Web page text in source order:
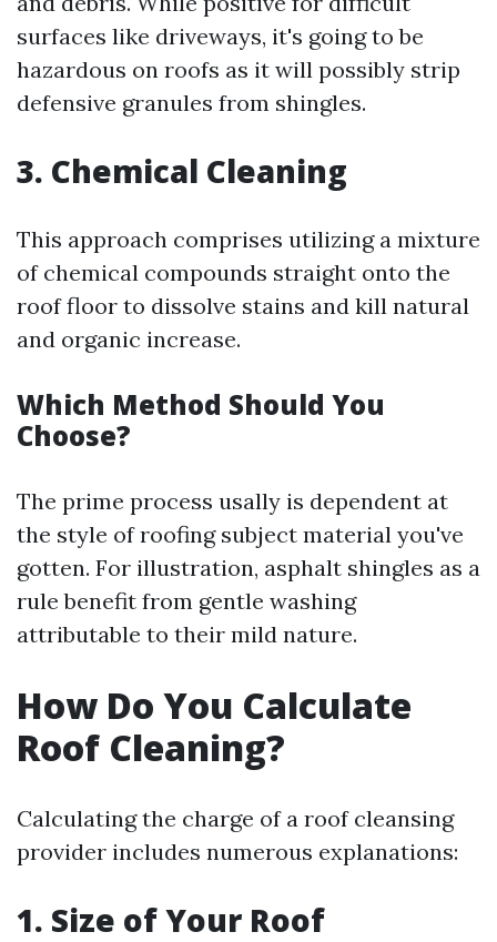
surfaces like driveways, it's going to be
hazardous on roofs as it will possibly strip
defensive granules from shingles.
3. Chemical Cleaning
This approach comprises utilizing a mixture
of chemical compounds straight onto the
roof floor to dissolve stains and kill natural
and organic increase.
Which Method Should You
Choose?
The prime process usally is dependent at
the style of roofing subject material you've
gotten. For illustration, asphalt shingles as a
rule benefit from gentle washing
attributable to their mild nature.
How Do You Calculate
Roof Cleaning?
Calculating the charge of a roof cleansing
provider includes numerous explanations:
1. Size of Your Roof